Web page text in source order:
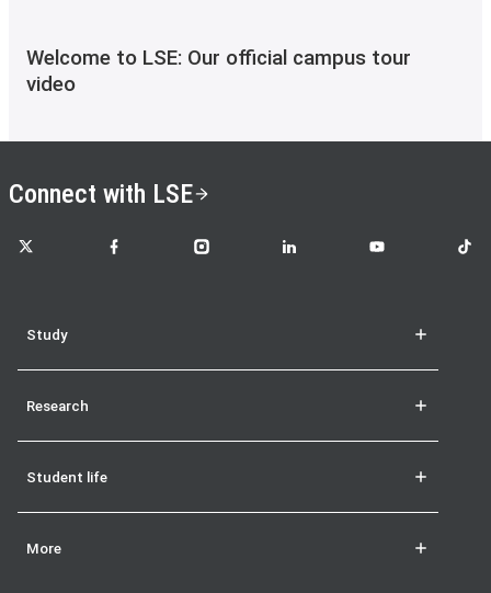
Welcome to LSE: Our official campus tour
video
Connect with LSE
LSE on X LSE on FacebookLSE on InstagramLSE on LinkedInLSE on YouTubeLSE
Study
Research
Student life
More